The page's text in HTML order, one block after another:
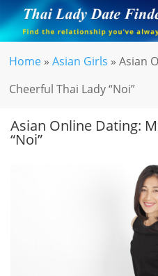
Home »Asian Girls »Asian
Cheerful Thai Lady “Noi”
Asian Online Dating:
“Noi”